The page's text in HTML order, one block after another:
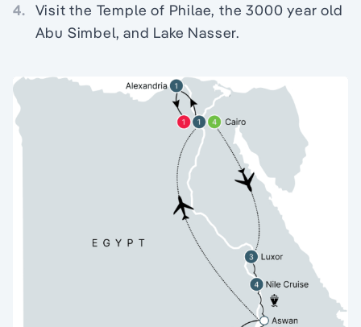
4. Visit the Temple of Philae, the 3000 year old
Abu Simbel, and Lake Nasser.